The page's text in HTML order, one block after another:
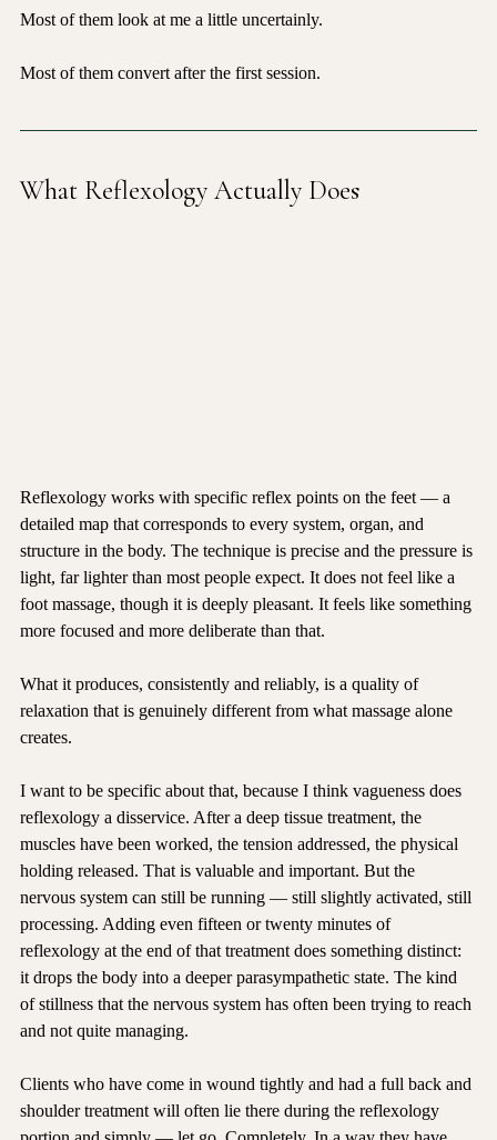
What Reflexology Actually Does
Reflexology works with specific reflex points on the feet — a
detailed map that corresponds to every system, organ, and
structure in the body. The technique is precise and the pressure is
light, far lighter than most people expect. It does not feel like a
foot massage, though it is deeply pleasant. It feels like something
What it produces, consistently and reliably, is a quality of
relaxation that is genuinely different from what massage alone
I want to be specific about that, because I think vagueness does
reflexology a disservice. After a deep tissue treatment, the
muscles have been worked, the tension addressed, the physical
holding released. That is valuable and important. But the
nervous system can still be running — still slightly activated, still
processing. Adding even fifteen or twenty minutes of
reflexology at the end of that treatment does something distinct:
it drops the body into a deeper parasympathetic state. The kind
of stillness that the nervous system has often been trying to reach
Clients who have come in wound tightly and had a full back and